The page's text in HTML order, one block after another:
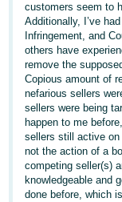
customers seem to
Additionally, I’ve
Infringement, and
others have
remove the
Copious amount of
nefarious sellers
sellers were being
happen to me
sellers still active
not the action of a
competing seller(s)
knowledgeable and
done before, which